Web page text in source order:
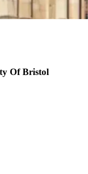
Of Bristol